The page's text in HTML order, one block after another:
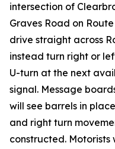
intersection of
Graves Road on
drive straight across
instead turn right or
U-turn at the next
signal. Message
will see barrels in
and right turn
constructed. Motorists